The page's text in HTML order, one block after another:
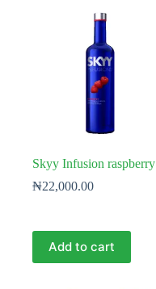
Skyy Infusion raspberry
₦22,000.00
Add to cart